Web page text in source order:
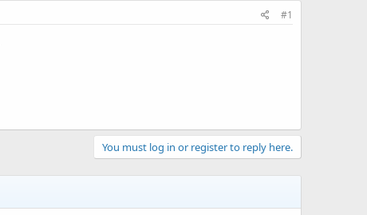
#1
You must log in or register to reply here.